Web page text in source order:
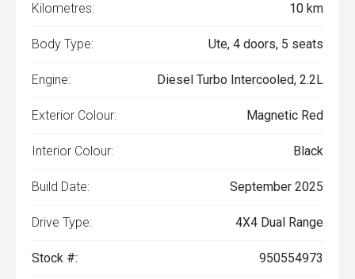
Kilometres: 10 km
Body Type: Ute, 4 doors, 5 seats
Engine: Diesel Turbo Intercooled, 2.2L
Exterior Colour: Magnetic Red
Interior Colour: Black
Build Date: September 2025
Drive Type: 4X4 Dual Range
Stock #: 950554973